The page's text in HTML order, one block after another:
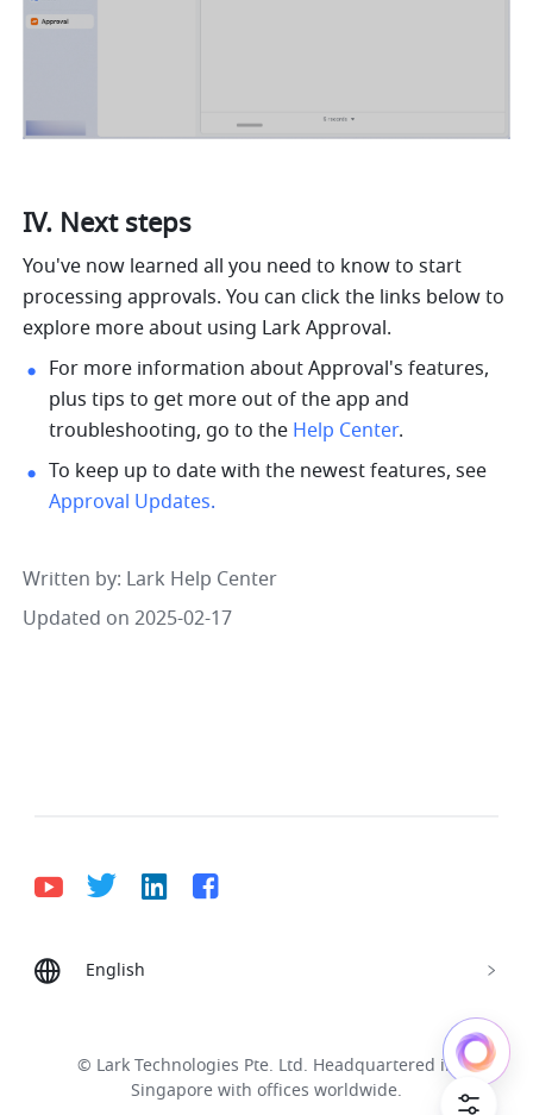
IV. Next steps
You've now learned all you need to know to start
processing approvals. You can click the links below to
explore more about using Lark Approval.
For more information about Approval's features,
plus tips to get more out of the app and
troubleshooting, go to the Help Center.
Approval Updates.
Written by: Lark Help Center
Updated on 2025-02-17
English
Tiếng Việt
ไทย 한국어 日本語
中文
© Lark Technologies Pte. Ltd. Headquartered in
Singapore with offices worldwide.